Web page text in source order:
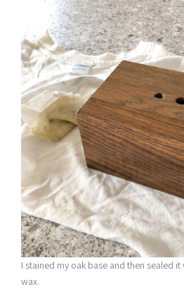
I stained my oak base and then sealed
wax.